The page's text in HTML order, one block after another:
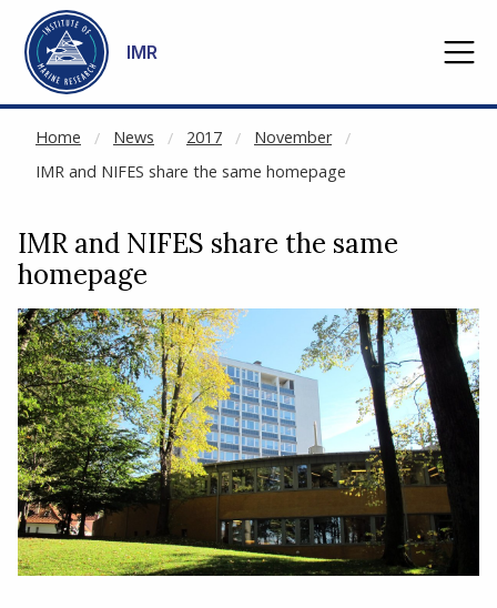
Go to main content
IMR
Home News 2017
November
IMR and NIFES share the same homepage
NOT CACHED
IMR and NIFES share the same
homepage